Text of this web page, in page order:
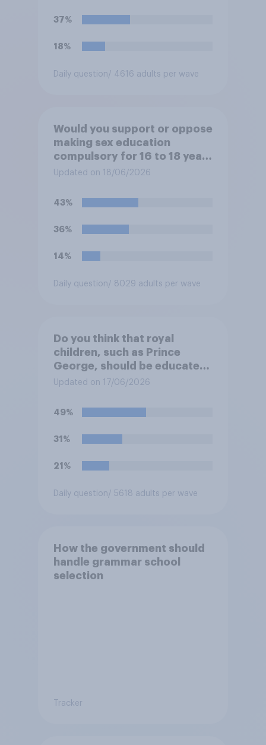
37%
18%
Daily question / 4616 adults per wave
Would you support or oppose
making sex education
compulsory for 16 to 18 year
olds?
Updated on 18/06/2026
43%
36%
14%
Daily question / 8029 adults per wave
Do you think that royal
children, such as Prince
George, should be educated
at private schools or state
Updated on 17/06/2026
49%
31%
21%
Daily question / 5618 adults per wave
How the government should
handle grammar school
selection
Tracker